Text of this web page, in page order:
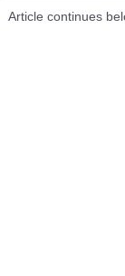
Article continues